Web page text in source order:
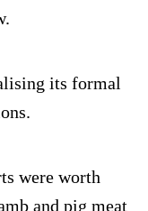
its formal
were worth
and pig meat